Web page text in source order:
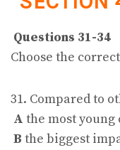
Questions 31-34
Choose the
31. Compared to
A the most young
B the biggest